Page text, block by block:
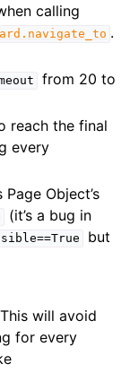
calling
.
from 20 to
reach the final
every
Object’s
(it’s a bug in
but
will avoid
for every